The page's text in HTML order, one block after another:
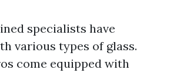
specialists have
various types of glass.
come equipped with